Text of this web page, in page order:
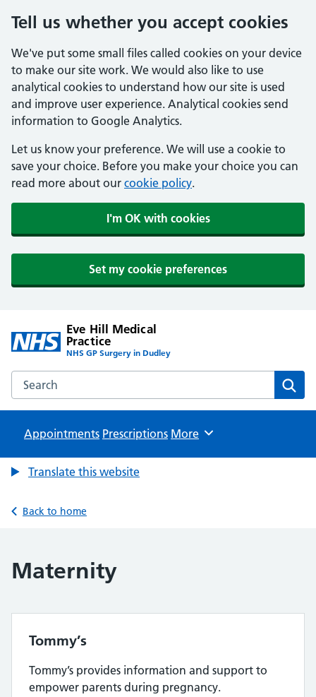
Tell us whether you accept cookies
We've put some small files called cookies on your device
to make our site work. We would also like to use
analytical cookies to understand how our site is used
and improve user experience. Analytical cookies send
information to Google Analytics.
Let us know your preference. We will use a cookie to
save your choice. Before you make your choice you can
read more about our cookie policy.
I'm OK with cookies
Set my cookie preferences
Eve Hill Medical
Practice
NHS GP Surgery in Dudley
Search the Eve Hill Medical Practice website
Appointments Prescriptions Browse
More
Translate this website
Back to home
Maternity
Tommy’s
Tommy’s provides information and support to
empower parents during pregnancy.